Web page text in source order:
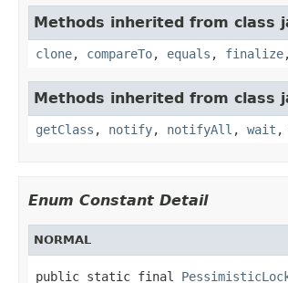
Methods inherited from class
clone, compareTo, equals , finalize
Methods inherited from class
getClass , notify, notifyAll , wait ,
Enum Constant Detail
NORMAL
public static final